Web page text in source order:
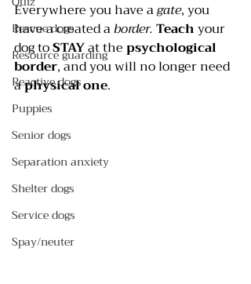
Rescue dogs
Resource guarding
Reactive dogs
Puppies
Senior dogs
Separation anxiety
Shelter dogs
Service dogs
Spay/neuter
Everywhere you have a gate, you
have a created a border.Teach your
dog to STAY at the psychological
border, and you will no longer need
a physical one.